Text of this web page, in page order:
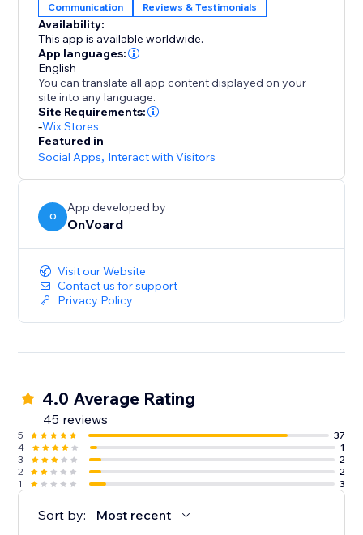
Key Features
- Style editor allowing you to customize styles and
text for widgets
- Collect photo and video reviews
- Collect site-level reviews
- Reviews collector page that supports custom
branded url like "submit-reviews.yourdomain.com"
- Reviews widget
- Star rating widget
- Detailed analytics for emails
- Mobile optimized
- Translate widget to any languages.
Communication Reviews & Testimonials
Availability:
This app is available worldwide.
App languages:
English
You can translate all app content displayed on your
site into any language.
Site Requirements:
-Wix Stores
Featured in
Social Apps, Interact with Visitors
O
App developed by
OnVoard
Visit our Website
Contact us for support
Privacy Policy
4.0 Average Rating
45 reviews
5
37
4
1
3
2
2
2
1
3
Sort by: Most recent